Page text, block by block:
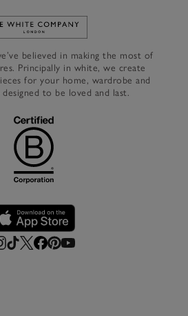
Link to The White Company's
believed in making the most of
Principally in white, we create
for your home, wardrobe and
to be loved and last.